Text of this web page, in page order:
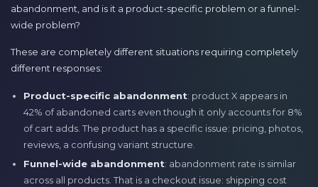
abandonment, and is it a product-specific problem or a funnel-
wide problem?
These are completely different situations requiring completely
different responses:
Product-specific abandonment: product X appears in
42% of abandoned carts even though it only accounts for 8%
of cart adds. The product has a specific issue: pricing, photos,
reviews, a confusing variant structure.
Funnel-wide abandonment: abandonment rate is similar
across all products. That is a checkout issue: shipping cost